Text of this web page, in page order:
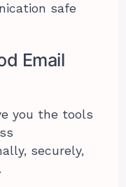
safe
Email
you the tools
securely,